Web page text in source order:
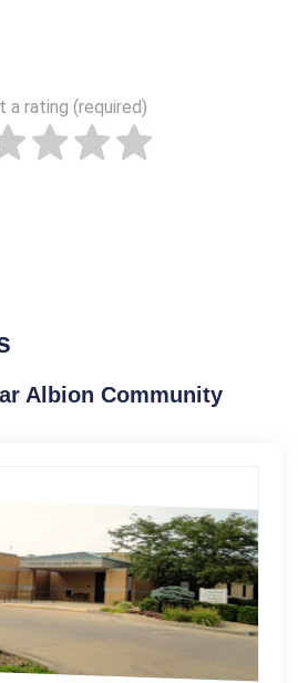
a rating (required)
Albion Community